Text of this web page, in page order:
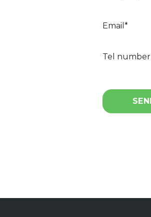
Email*
Tel number